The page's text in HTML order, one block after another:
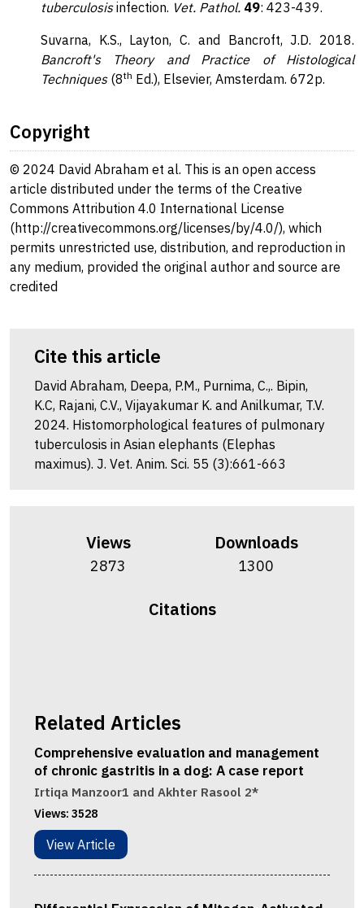
tuberculosisinfection. Vet. Pathol. 49: 423-439.
Suvarna, K.S., Layton, C. and Bancroft, J.D. 2018.
Bancroft's Theory and Practice of Histological
Techniques (8th Ed.), Elsevier, Amsterdam. 672p.
Copyright
© 2024 David Abraham et al. This is an open access
article distributed under the terms of the Creative
Commons Attribution 4.0 International License
(http://creativecommons.org/licenses/by/4.0/), which
permits unrestricted use, distribution, and reproduction in
any medium, provided the original author and source are
credited
Cite this article
David Abraham, Deepa, P.M., Purnima, C.,. Bipin,
K.C, Rajani, C.V., Vijayakumar K. and Anilkumar, T.V.
2024. Histomorphological features of pulmonary
tuberculosis in Asian elephants (Elephas
maximus). J. Vet. Anim. Sci. 55 (3):661-663
Views
2873
Downloads
1300
Citations
Related Articles
Comprehensive evaluation and management
of chronic gastritis in a dog: A case report
Irtiqa Manzoor1 and Akhter Rasool 2*
Views: 3528
View Article